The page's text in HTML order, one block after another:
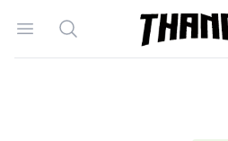
Open menu
Search
Homepage